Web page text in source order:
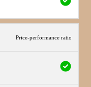
Price-performance ratio